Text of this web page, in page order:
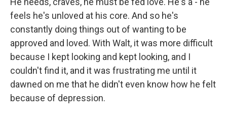
feels he's unloved at his core. And so he's
constantly doing things out of wanting to be
approved and loved. With Walt, it was more difficult
because I kept looking and kept looking, and I
couldn't find it, and it was frustrating me until it
dawned on me that he didn't even know how he felt
because of depression.